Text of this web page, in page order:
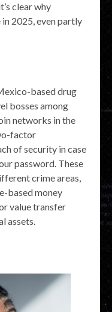
clear why
2025, even partly
based drug
bosses among
networks in the
factor
of security in case
password. These
crime areas,
based money
value transfer
assets.